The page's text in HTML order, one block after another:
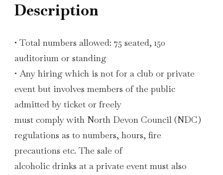
Description
• Total numbers allowed: 75 seated, 150
auditorium or standing
• Any hiring which is not for a club or private
event but involves members of the public
admitted by ticket or freely
must comply with North Devon Council (NDC)
regulations as to numbers, hours, fire
precautions etc. The sale of
alcoholic drinks at a private event must also